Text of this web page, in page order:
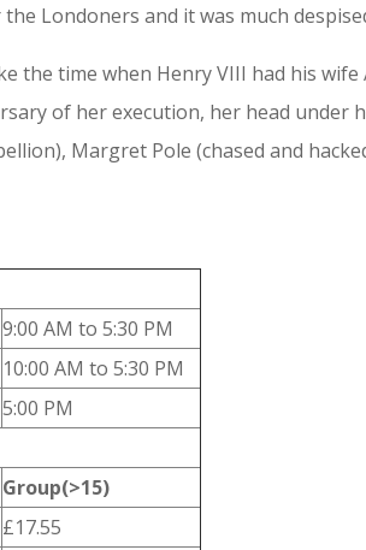
Londoners and it was much
the time when Henry VIII had his
of her execution, her head under
Margret Pole (chased and
9:00 AM to 5:30 PM
10:00 AM to 5:30 PM
5:00 PM
Group(>15)
£17.55